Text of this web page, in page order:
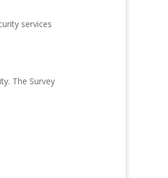
services
The Survey